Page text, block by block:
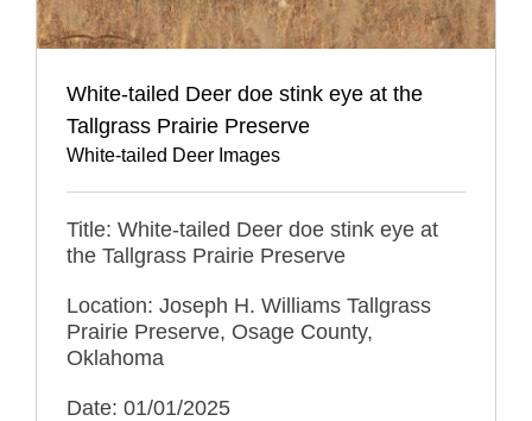
White-tailed Deer doe stink eye at the
Tallgrass Prairie Preserve
White-tailed Deer Images
Title: White-tailed Deer doe stink eye at
the Tallgrass Prairie Preserve
Location: Joseph H. Williams Tallgrass
Prairie Preserve, Osage County,
Oklahoma
Date: 01/01/2025